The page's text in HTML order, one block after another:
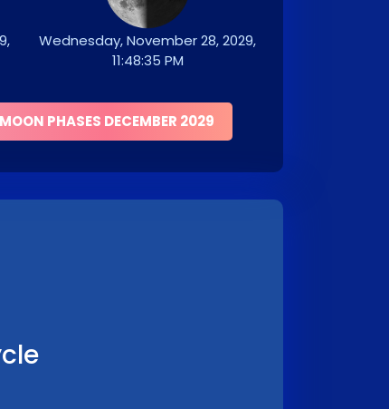
Wednesday, November 28, 2029,
11:48:35 PM
MOON PHASES DECEMBER 2029